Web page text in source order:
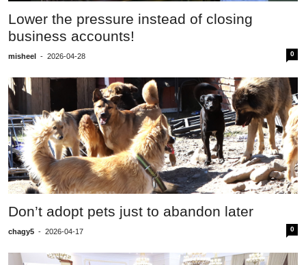
Lower the pressure instead of closing
business accounts!
misheel - 2026-04-28 0
Don’t adopt pets just to abandon later
chagy5 - 2026-04-17 0